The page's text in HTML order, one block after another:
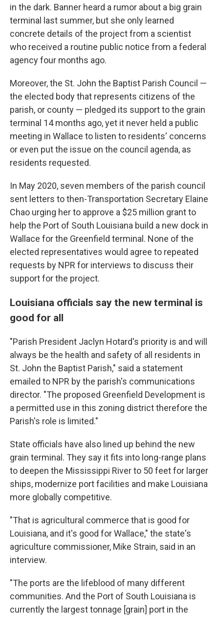
in the dark. Banner heard a rumor about a big grain
terminal last summer, but she only learned
concrete details of the project from a scientist
who received a routine public notice from a federal
agency four months ago.
Moreover, the St. John the Baptist Parish Council —
the elected body that represents citizens of the
parish, or county — pledged its support to the grain
terminal 14 months ago, yet it never held a public
meeting in Wallace to listen to residents' concerns
or even put the issue on the council agenda, as
residents requested.
In May 2020, seven members of the parish council
sent letters to then-Transportation Secretary Elaine
Chao urging her to approve a $25 million grant to
help the Port of South Louisiana build a new dock in
Wallace for the Greenfield terminal. None of the
elected representatives would agree to repeated
requests by NPR for interviews to discuss their
support for the project.
Louisiana officials say the new terminal is
good for all
"Parish President Jaclyn Hotard's priority is and will
always be the health and safety of all residents in
St. John the Baptist Parish," said a statement
emailed to NPR by the parish's communications
director. "The proposed Greenfield Development is
a permitted use in this zoning district therefore the
Parish's role is limited."
State officials have also lined up behind the new
grain terminal. They say it fits into long-range plans
to deepen the Mississippi River to 50 feet for larger
ships, modernize port facilities and make Louisiana
more globally competitive.
"That is agricultural commerce that is good for
Louisiana, and it's good for Wallace," the state's
agriculture commissioner, Mike Strain, said in an
interview.
"The ports are the lifeblood of many different
communities. And the Port of South Louisiana is
currently the largest tonnage [grain] port in the